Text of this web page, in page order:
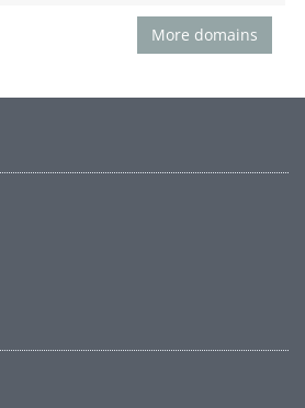
More domains